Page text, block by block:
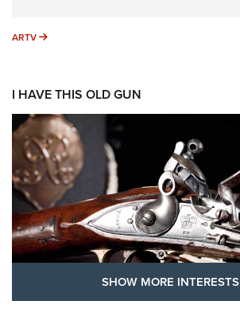
ARTV ARTV
I HAVE THIS OLD GUN
SHOW MORE INTERESTS